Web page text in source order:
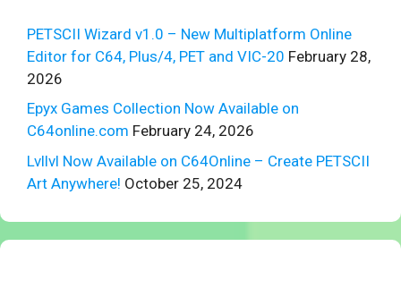
PETSCII Wizard v1.0 – New Multiplatform Online
Editor for C64, Plus/4, PET and VIC-20 February 28,
2026
Epyx Games Collection Now Available on
C64online.com February 24, 2026
Lvllvl Now Available on C64Online – Create PETSCII
Art Anywhere! October 25, 2024